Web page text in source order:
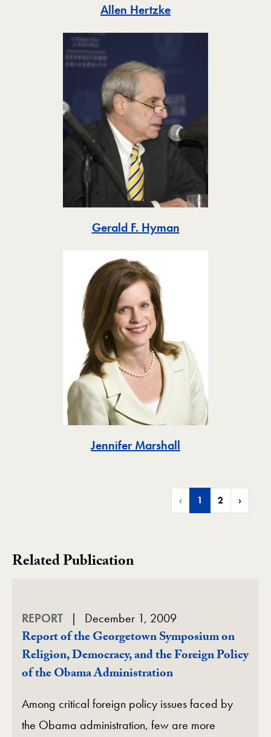
Allen HertzkeToggle
Gerald F. HymanToggle
Jennifer Marshall
‹ 1 2 ›
Related Publication
REPORT December 1, 2009
Report of the Georgetown Symposium on
Religion, Democracy, and the Foreign Policy
of the Obama Administration
Among critical foreign policy issues faced by
the Obama administration, few are more